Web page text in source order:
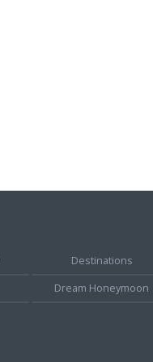
Destinations
Dream Honeymoon